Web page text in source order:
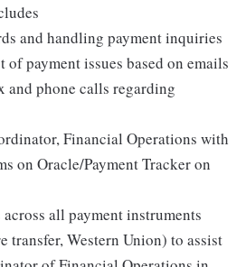
and handling payment inquiries
payment issues based on emails
and phone calls regarding
Financial Operations with
on Oracle/Payment Tracker on
all payment instruments
transfer, Western Union) to assist